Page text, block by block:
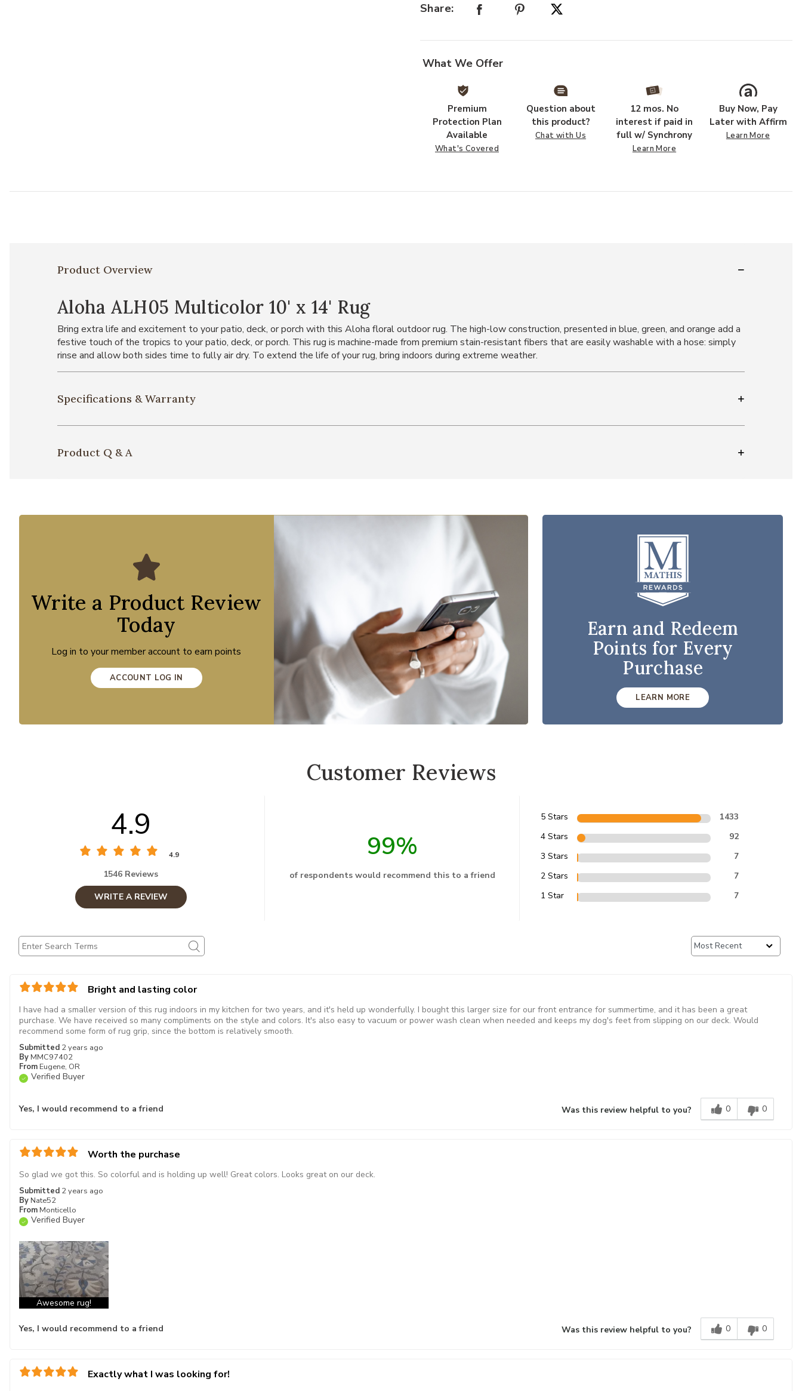
Share:
What We Offer
Premium
Protection Plan
Available
What's Covered
Question about
this product?
Chat with Us
12 mos. No
interest if paid in
full w/ Synchrony
Learn More
Buy Now, Pay
Later with Affirm
Learn More
Product Overview
Aloha ALH05 Multicolor 10' x 14' Rug
Bring extra life and excitement to your patio, deck, or porch with this Aloha floral outdoor rug. The high-low construction, presented in blue, green, and orange add a
festive touch of the tropics to your patio, deck, or porch. This rug is machine-made from premium stain-resistant fibers that are easily washable with a hose: simply
rinse and allow both sides time to fully air dry. To extend the life of your rug, bring indoors during extreme weather.
Specifications & Warranty
Product Q & A
Write a Product Review
Today
Log in to your member account to earn points
ACCOUNT LOG IN
Earn and Redeem
Points for Every
Purchase
LEARN MORE
Customer Reviews
4.9
4.9
1546 Reviews
WRITE A REVIEW
99%
of respondents would recommend this to a friend
5 Stars
1433
4 Stars
92
3 Stars
7
2 Stars
7
1 Star
7
Bright and lasting color
Submitted 2 years ago
By MMC97402
From Eugene, OR
Verified Buyer
I have had a smaller version of this rug indoors in my kitchen for two years, and it's held up wonderfully. I bought this larger size for our front entrance for summertime, and it has been a great
purchase. We have received so many compliments on the style and colors. It's also easy to vacuum or power wash clean when needed and keeps my dog's feet from slipping on our deck. Would
recommend some form of rug grip, since the bottom is relatively smooth.
Yes, I would recommend to a friend Was this review helpful to you? 0 0
Worth the purchase
Submitted 2 years ago
By Nate52
From Monticello
Verified Buyer
So glad we got this. So colorful and is holding up well! Great colors. Looks great on our deck.
Awesome rug!
Yes, I would recommend to a friend Was this review helpful to you? 0 0
Exactly what I was looking for!